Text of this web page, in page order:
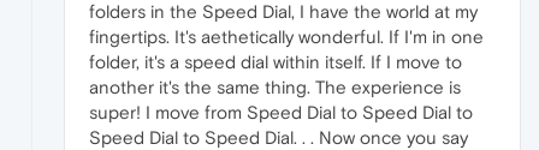
folders in the Speed Dial, I have the world at my
fingertips. It's aethetically wonderful. If I'm in one
folder, it's a speed dial within itself. If I move to
another it's the same thing. The experience is
super! I move from Speed Dial to Speed Dial to
Speed Dial to Speed Dial. . . Now once you say